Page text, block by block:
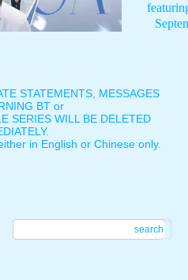
STATEMENTS, MESSAGES
BT or
SERIES WILL BE DELETED
in English or Chinese only.
search